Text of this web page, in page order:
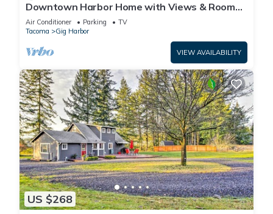
Downtown Harbor Home with Views & Room
for All!
Air Conditioner Parking
TV
Tacoma
Gig Harbor
VIEW AVAILABILITY
US $268